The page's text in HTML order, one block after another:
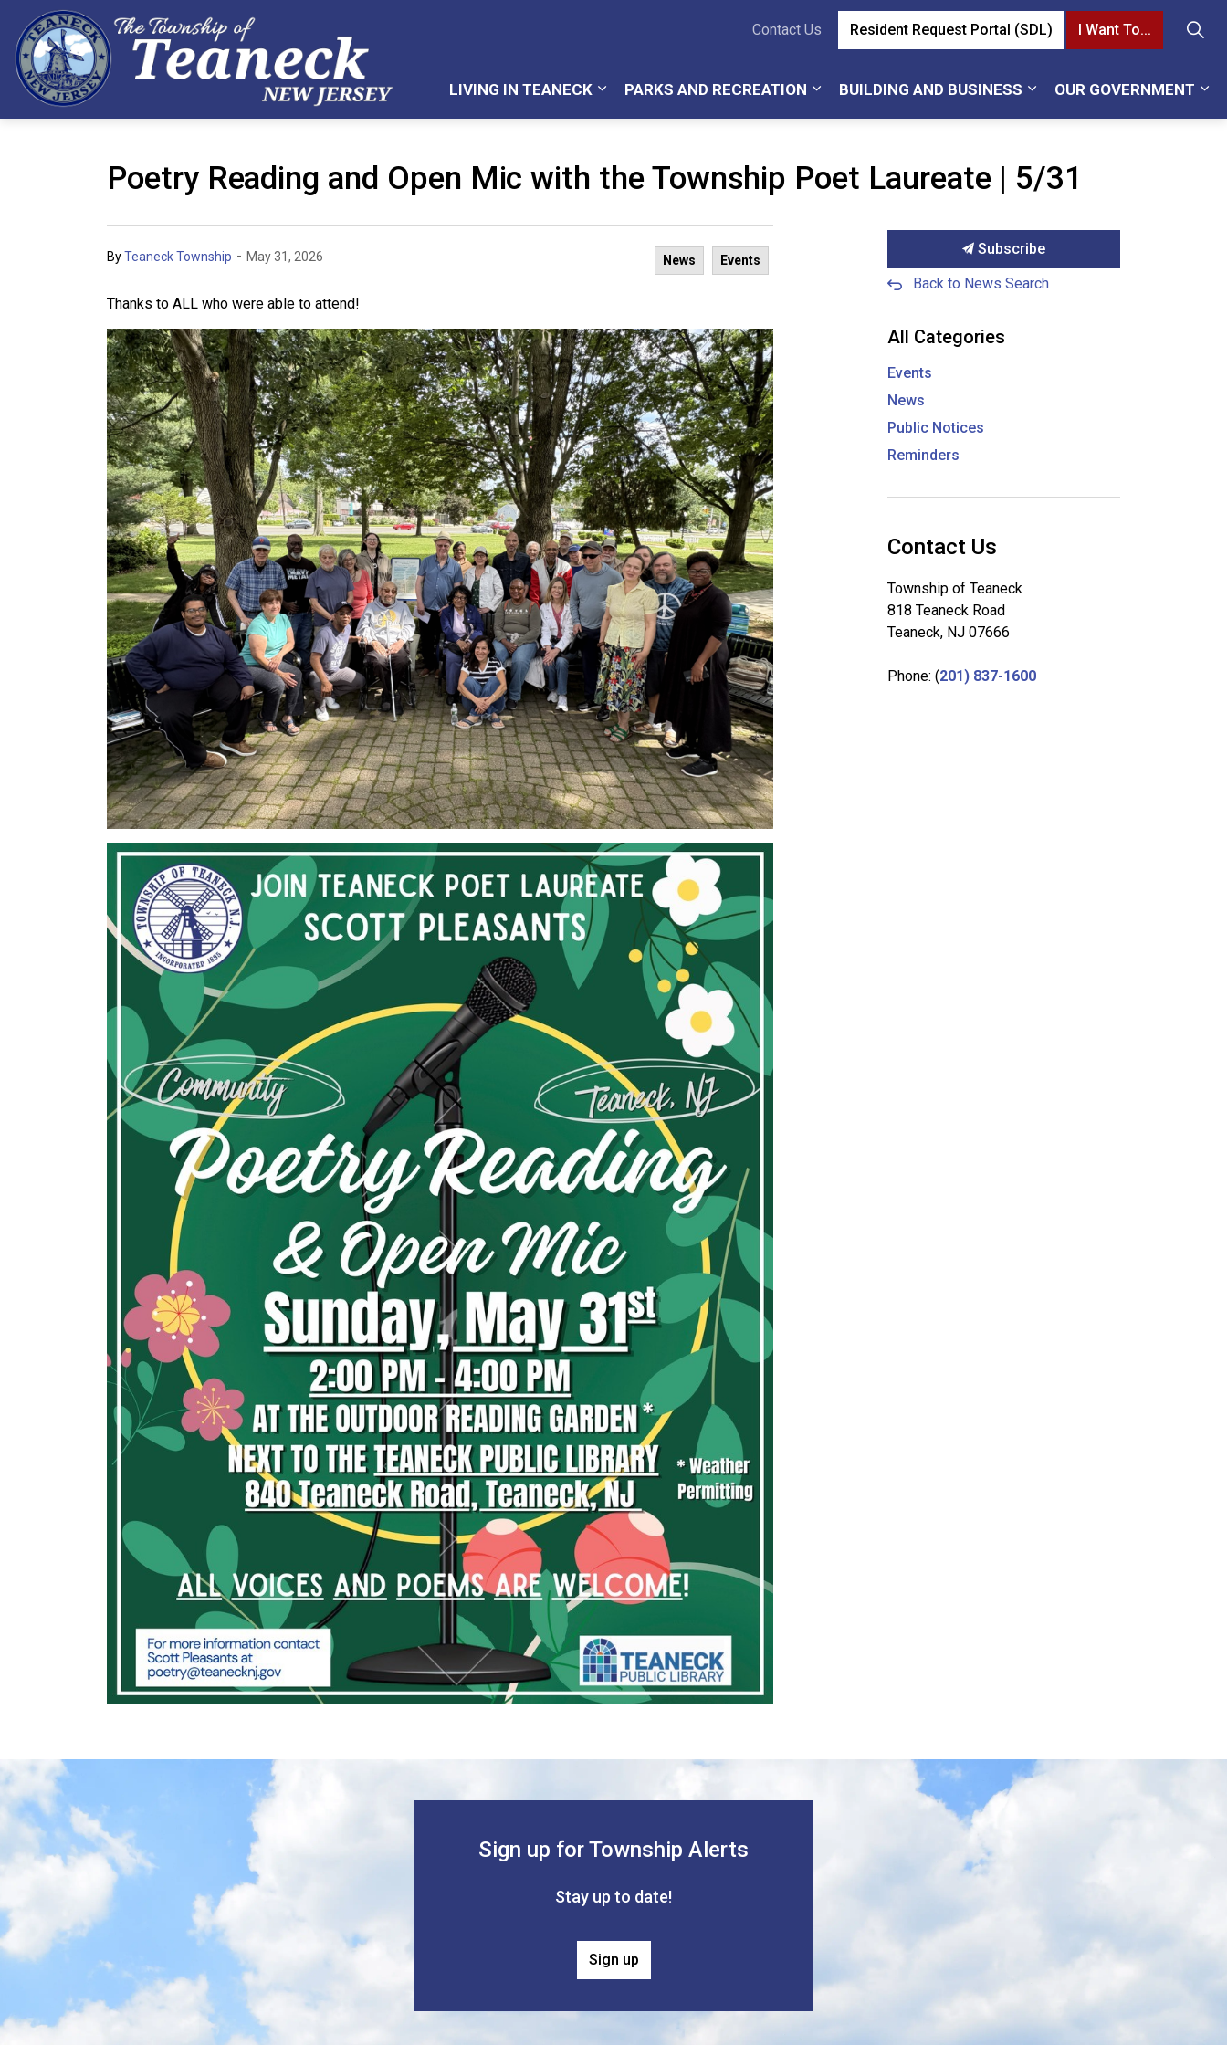
LIVING IN TEANECK PARKS AND RECREATION BUILDING AND BUSINESS OUR GOVERNMENT
Contact Us Resident Request Portal (SDL) I Want To...
Poetry Reading and Open Mic with the Township Poet Laureate | 5/31
ByTeaneck Township - May 31, 2026 News Events
Thanks to ALL who were able to attend!
Subscribe
Back to News Search
All Categories
Events
News
Public Notices
Reminders
Contact Us
Township of Teaneck
818 Teaneck Road
Teaneck, NJ 07666
Phone: (201) 837-1600
Sign up for Township Alerts
Stay up to date!
Sign up